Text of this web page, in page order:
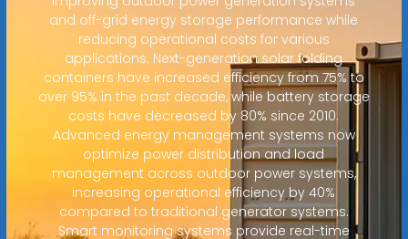
and off-grid energy storage performance while
reducing operational costs for various
applications. Next-generation solar folding
containers have increased efficiency from 75% to
over 95% in the past decade, while battery storage
costs have decreased by 80% since 2010.
Advanced energy management systems now
optimize power distribution and load
management across outdoor power systems,
increasing operational efficiency by 40%
compared to traditional generator systems.
Smart monitoring systems provide real-time